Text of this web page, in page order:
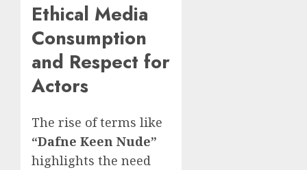
Ethical Media
Consumption
and Respect for
Actors
The rise of terms like
“Dafne Keen Nude”
highlights the need